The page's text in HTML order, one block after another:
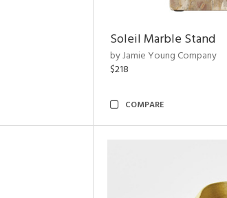
Soleil Marble Stand
by Jamie Young Company
$218
COMPARE